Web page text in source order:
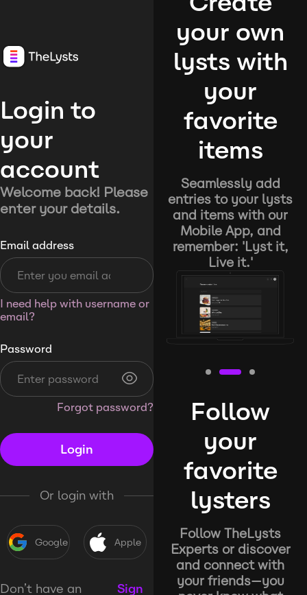
Login to
your
account
Welcome back! Please
enter your details.
Email address
I need help with username or
email?
Password
Forgot password?
Login
Or login with
Google Apple
Don’t have an
Sign
your own
lysts with
your
favorite
items
Seamlessly add
entries to your lysts
and items with our
Mobile App, and
remember: 'Lyst it,
Live it.'
Follow
your
favorite
lysters
Follow TheLysts
Experts or discover
and connect with
your friends—you